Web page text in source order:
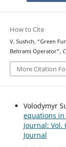
How to Cite
V. Sushch, “Green
Beltrami Operator”,
More Citation
Volodymyr
equations in
Journal: Vol.
Journal